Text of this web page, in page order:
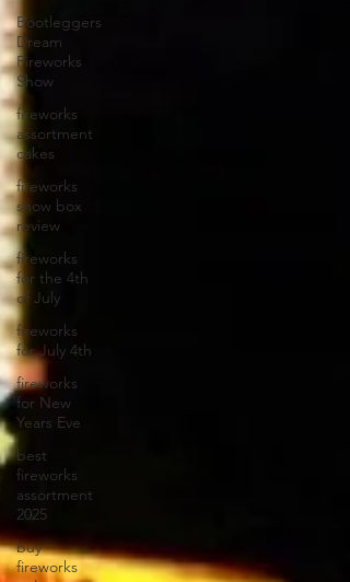
Bootleggers
Dream
Fireworks
Show
fireworks
assortment
cakes
fireworks
show box
review
fireworks
for the 4th
of July
fireworks
for July 4th
fireworks
for New
Years Eve
best
fireworks
assortment
2025
buy
fireworks